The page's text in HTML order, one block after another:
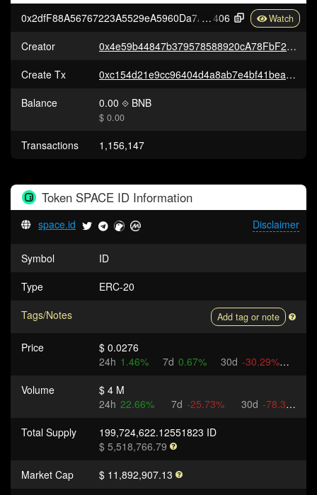
0x2dfF88A56767223A5529eA5960Da7A3F5f766
406
Creator
0x4e59b44847b379578588920cA78FbF26c0B4956C
Create Tx
0xc154d21e9cc96404d4a8ab7e4bf41bea75e7db2a9d68183870292386bbc0924d
Balance
0.00 BNB
$ 0.00
Transactions 1,156,147
Token SPACE ID Information
Disclaimer
space.id
Symbol
ID
Type
ERC-20
Tags/Notes
Add tag or note
Price
$ 0.0276
24h 1.46% 7d 0.67% 30d -30.29%
Volume
$ 4 M
24h 22.66% 7d -25.73% 30d -78.35%
Total Supply
199,724,622.12551823 ID
$ 5,518,766.79
Market Cap
$ 11,892,907.13